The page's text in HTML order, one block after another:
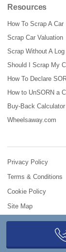
Resources
How To Scrap A Car
Scrap Car Valuation
Scrap Without A
Should I Scrap My
How To Declare
How to UnSORN a
Buy-Back Calculator
Wheelsaway.com
Privacy Policy
Terms & Conditions
Cookie Policy
Site Map